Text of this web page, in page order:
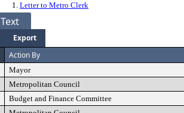
1. Letter to Metro Clerk
Text
Export
Action By
Mayor
Metropolitan Council
Budget and Finance Committee